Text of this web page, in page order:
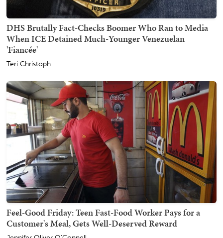
DHS Brutally Fact-Checks Boomer Who Ran to Media
When ICE Detained Much-Younger Venezuelan
'Fiancée'
Teri Christoph
Feel-Good Friday: Teen Fast-Food Worker Pays for a
Customer's Meal, Gets Well-Deserved Reward